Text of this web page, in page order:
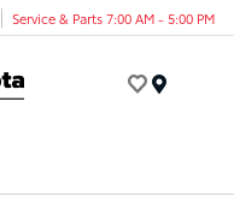
Service & Parts 7:00 AM - 5:00 PM